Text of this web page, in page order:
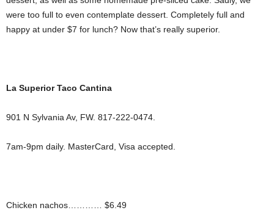
were too full to even contemplate dessert. Completely full and
happy at under $7 for lunch? Now that’s really superior.
La Superior Taco Cantina
901 N Sylvania Av, FW. 817-222-0474.
7am-9pm daily. MasterCard, Visa accepted.
Chicken nachos………… $6.49